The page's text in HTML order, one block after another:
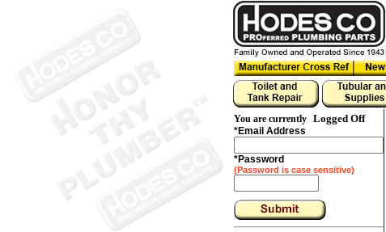
You are currently
Logged Off
*Email Address
*Password
(Password is case sensitive)